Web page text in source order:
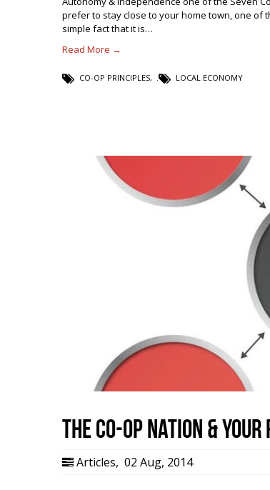
prefer to stay close to your home town, one of
simple fact that it is…
Read More →
CO-OP PRINCIPLES, LOCAL ECONOMY
The Co-op Nation & Your
Articles, 02 Aug, 2014